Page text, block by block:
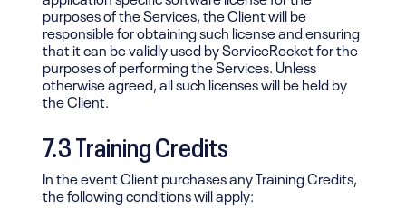
purposes of the Services, the Client will be
responsible for obtaining such license and ensuring
that it can be validly used by ServiceRocket for the
purposes of performing the Services. Unless
otherwise agreed, all such licenses will be held by
the Client.
7.3 Training Credits
In the event Client purchases any Training Credits,
the following conditions will apply: